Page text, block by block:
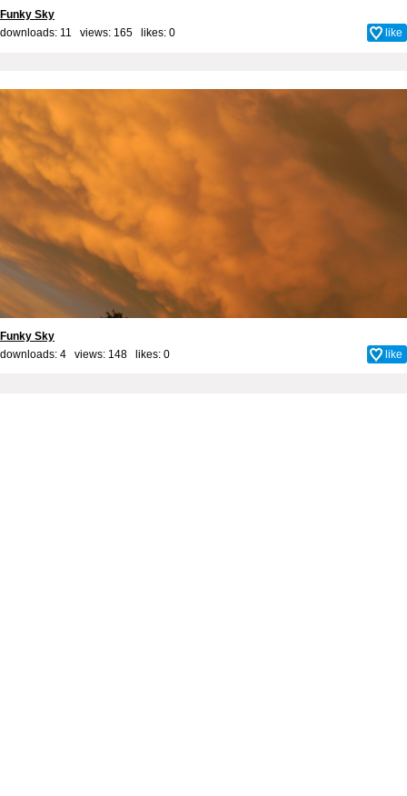
Funky Sky
downloads: 11 views: 165 likes: 0 like
Funky Sky
downloads: 4 views: 148 likes: 0 like